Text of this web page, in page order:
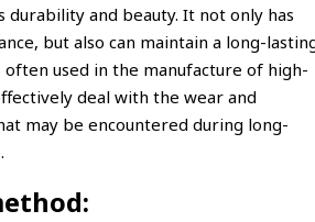
durability and beauty. It not only has
but also can maintain a long-
often used in the manufacture of high-
deal with the wear and
may be encountered during long-